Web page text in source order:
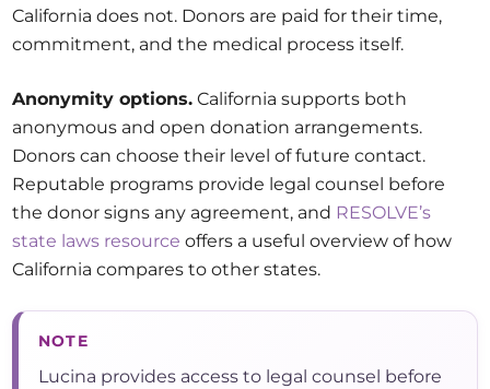
California does not. Donors are paid for their time,
commitment, and the medical process itself.
Anonymity options. California supports both
anonymous and open donation arrangements.
Donors can choose their level of future contact.
Reputable programs provide legal counsel before
the donor signs any agreement, and RESOLVE’s
state laws resource offers a useful overview of how
California compares to other states.
NOTE
Lucina provides access to legal counsel before